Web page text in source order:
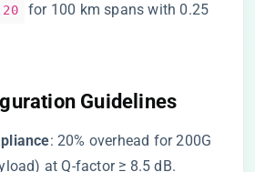
for 100 km spans with 0.25
Guidelines
​: 20% overhead for 200G
at Q-factor ≥ 8.5 dB.